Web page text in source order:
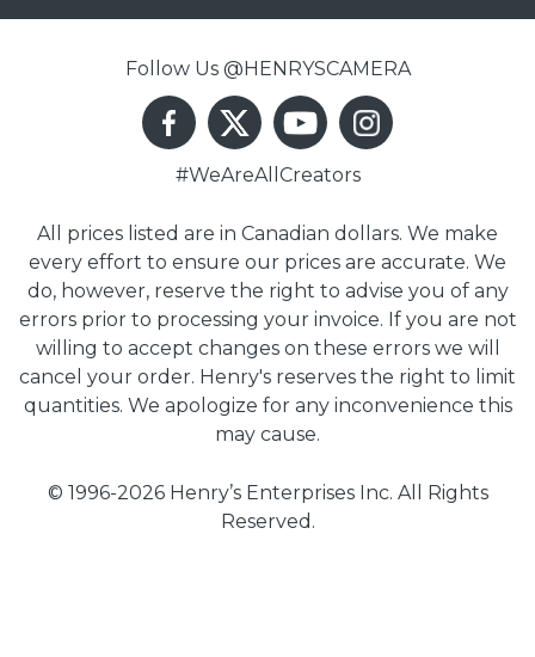
Follow Us @HENRYSCAMERA
#WeAreAllCreators
All prices listed are in Canadian dollars. We make
every effort to ensure our prices are accurate. We
do, however, reserve the right to advise you of any
errors prior to processing your invoice. If you are not
willing to accept changes on these errors we will
cancel your order. Henry's reserves the right to limit
quantities. We apologize for any inconvenience this
may cause.
© 1996-2026 Henry’s Enterprises Inc. All Rights
Reserved.